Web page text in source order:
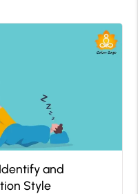
and
Style